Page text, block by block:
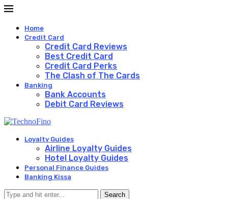
Home
Credit Card
Credit Card Reviews
Best Credit Card
Credit Card Perks
The Clash of The Cards
Banking
Bank Accounts
Debit Card Reviews
Loyalty Guides
Airline Loyalty Guides
Hotel Loyalty Guides
Personal Finance Guides
Banking Kissa
Search